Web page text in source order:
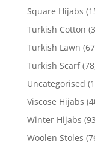
Square Hijabs
Turkish Cotton
Turkish Lawn
Turkish Scarf
Uncategorised
Viscose Hijabs
Winter Hijabs
Woolen Stoles